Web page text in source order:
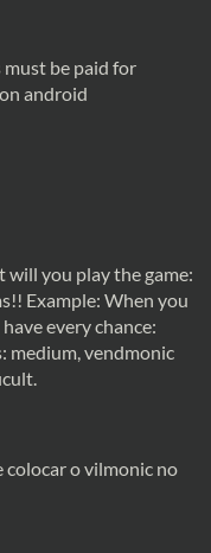
be paid for
android
will you play the game:
Example: When you
every chance:
medium, vendmonic
o vilmonic no